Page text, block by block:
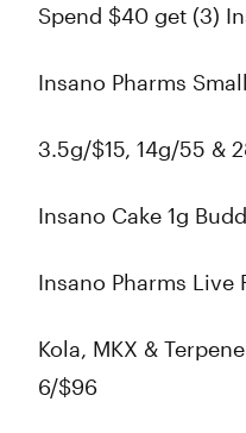
Spend $40 get (3)
Insano Pharms
3.5g/$15, 14g/55 &
Insano Cake 1g
Insano Pharms Live
Kola, MKX &
6/$96